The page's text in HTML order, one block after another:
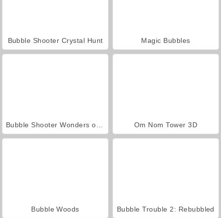
Bubble Shooter Crystal Hunt Magic Bubbles
Om Nom Tower 3D
Bubble Woods Bubble Trouble 2: Rebubbled